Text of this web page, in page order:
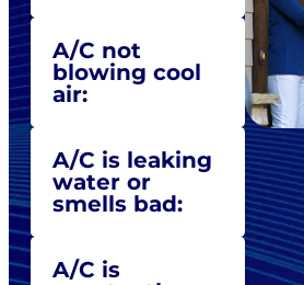
A/C not
blowing cool
air:
A/C is leaking
water or
smells bad:
A/C is